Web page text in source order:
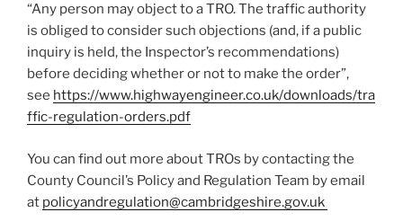
“Any person may object to a TRO. The traffic authority
is obliged to consider such objections (and, if a public
inquiry is held, the Inspector’s recommendations)
before deciding whether or not to make the order”,
see https://www.highwayengineer.co.uk/downloads/tra
ffic-regulation-orders.pdf
You can find out more about TROs by contacting the
County Council’s Policy and Regulation Team by email
at policyandregulation@cambridgeshire.gov.uk